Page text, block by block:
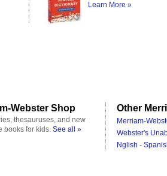
Learn More »
Webster Shop
thesauruses, and new
books for kids. See all »
Other
Merriam-
Webster's
Nglish -